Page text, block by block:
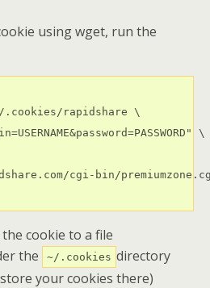
using wget, run the
rapidshare \
\
cgi-bin/
the cookie to a file
the ~/.cookies directory
your cookies there)